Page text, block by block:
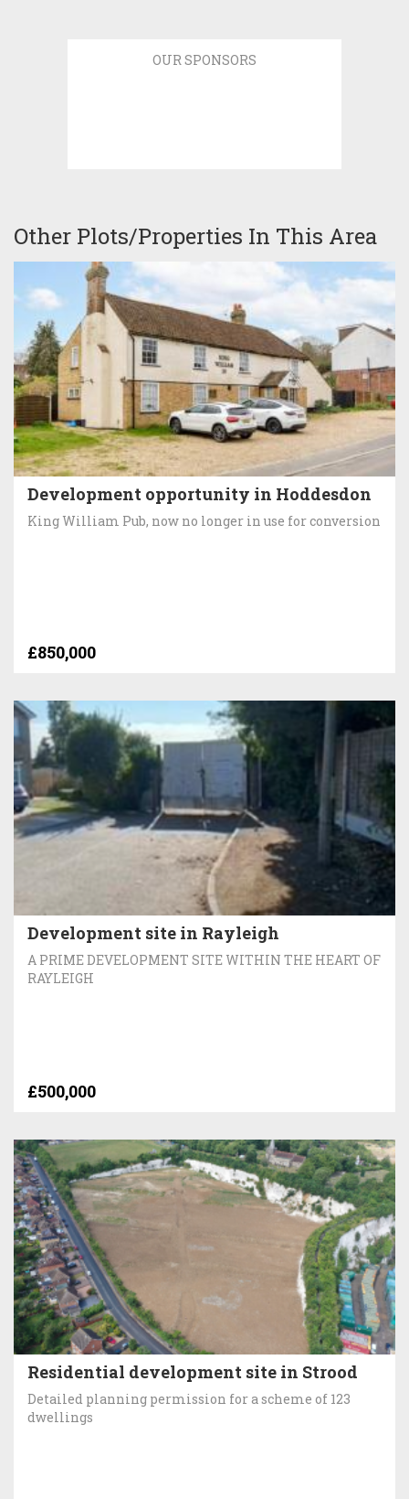
OUR SPONSORS
Other Plots/Properties In This Area
Development opportunity in Hoddesdon
King William Pub, now no longer in use for conversion
£850,000
Development site in Rayleigh
A PRIME DEVELOPMENT SITE WITHIN THE HEART OF
RAYLEIGH
£500,000
Residential development site in Strood
Detailed planning permission for a scheme of 123
dwellings